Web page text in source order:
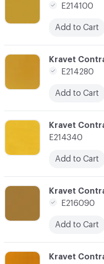
C-000024
Kravet
E216090
Add to Cart
C-000022
Kravet
E214340
Add to Cart
C-000025
Kravet
C-000021
Kravet
E214280
Add to Cart
E214100
Add to Cart